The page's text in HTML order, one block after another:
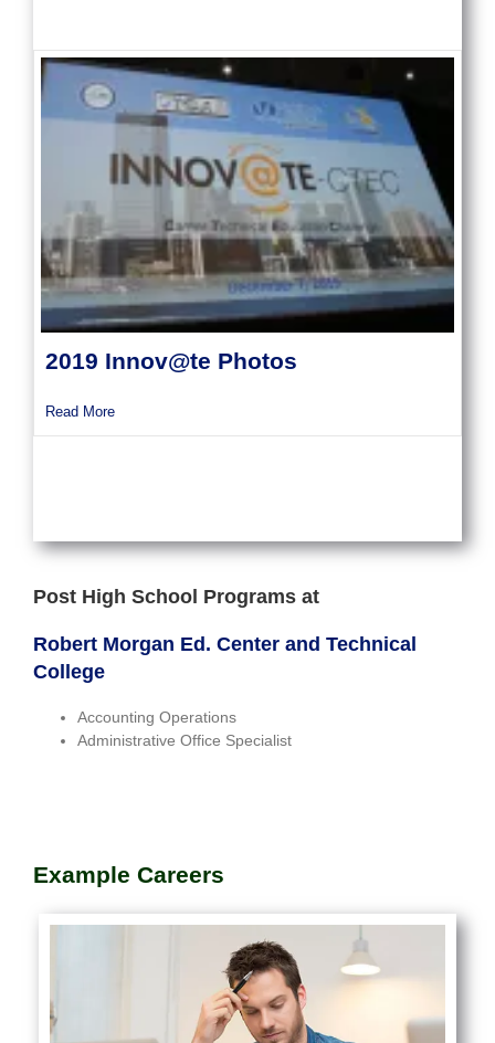
2019 Innov@te Photos
Read Moreabout 2019 Innov@te Photos
Post High School Programs at
Robert Morgan Ed. Center and Technical
College
Accounting Operations
Administrative Office Specialist
Example Careers